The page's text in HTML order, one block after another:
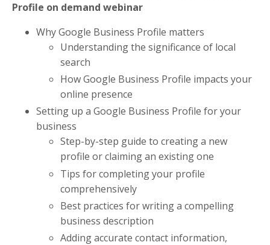
Profile on demand webinar
Why Google Business Profile matters
Understanding the significance of local
search
How Google Business Profile impacts your
online presence
Setting up a Google Business Profile for your
business
Step-by-step guide to creating a new
profile or claiming an existing one
Tips for completing your profile
comprehensively
Best practices for writing a compelling
business description
Adding accurate contact information,